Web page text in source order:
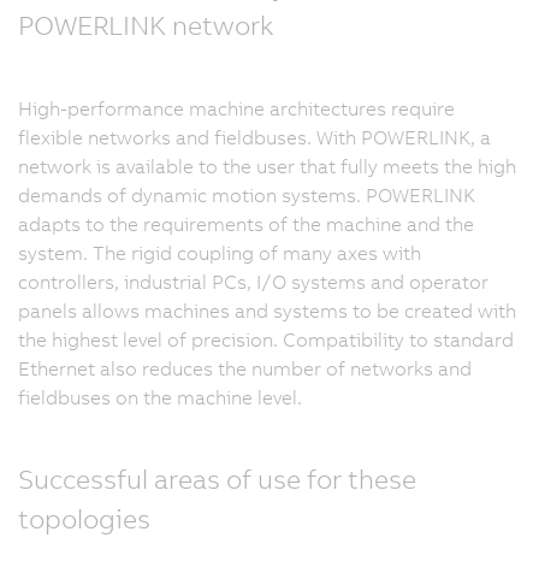
POWERLINK network
High-performance machine architectures require
flexible networks and fieldbuses. With POWERLINK, a
network is available to the user that fully meets the high
demands of dynamic motion systems. POWERLINK
adapts to the requirements of the machine and the
system. The rigid coupling of many axes with
controllers, industrial PCs, I/O systems and operator
panels allows machines and systems to be created with
the highest level of precision. Compatibility to standard
Ethernet also reduces the number of networks and
fieldbuses on the machine level.
Successful areas of use for these
topologies